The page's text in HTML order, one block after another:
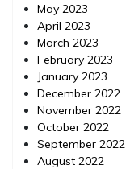
May 2023
April 2023
March 2023
February 2023
January 2023
December 2022
November 2022
October 2022
September 2022
August 2022